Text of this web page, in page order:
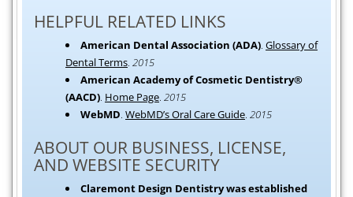
HELPFUL RELATED LINKS
American Dental Association (ADA). Glossary of
Dental Terms. 2015
American Academy of Cosmetic Dentistry®
(AACD). Home Page. 2015
WebMD. WebMD’s Oral Care Guide. 2015
ABOUT OUR BUSINESS, LICENSE,
AND WEBSITE SECURITY
Claremont Design Dentistry was established